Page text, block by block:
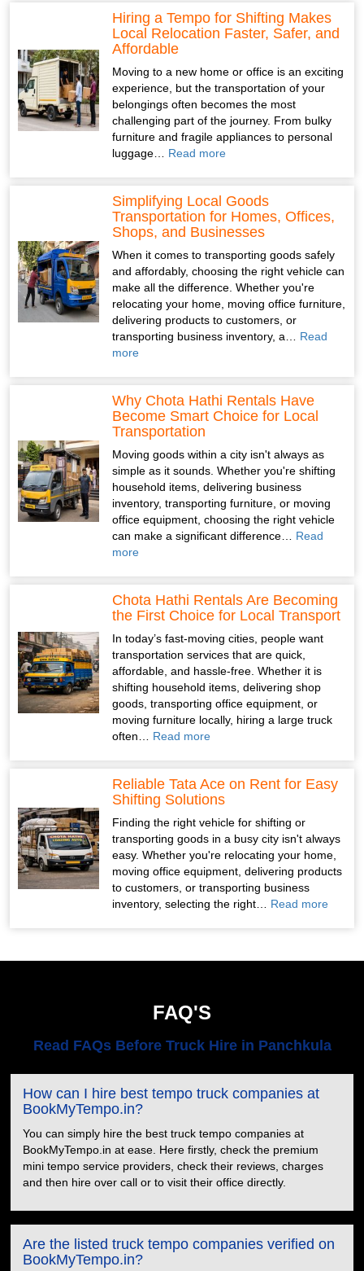
Hiring a Tempo for Shifting Makes
Local Relocation Faster, Safer, and
Affordable
Moving to a new home or office is an exciting
experience, but the transportation of your
belongings often becomes the most
challenging part of the journey. From bulky
furniture and fragile appliances to personal
luggage… Read more
Simplifying Local Goods
Transportation for Homes, Offices,
Shops, and Businesses
When it comes to transporting goods safely
and affordably, choosing the right vehicle can
make all the difference. Whether you're
relocating your home, moving office furniture,
delivering products to customers, or
transporting business inventory, a… Read
more
Why Chota Hathi Rentals Have
Become Smart Choice for Local
Transportation
Moving goods within a city isn't always as
simple as it sounds. Whether you're shifting
household items, delivering business
inventory, transporting furniture, or moving
office equipment, choosing the right vehicle
can make a significant difference… Read
more
Chota Hathi Rentals Are Becoming
the First Choice for Local Transport
In today’s fast-moving cities, people want
transportation services that are quick,
affordable, and hassle-free. Whether it is
shifting household items, delivering shop
goods, transporting office equipment, or
moving furniture locally, hiring a large truck
often… Read more
Reliable Tata Ace on Rent for Easy
Shifting Solutions
Finding the right vehicle for shifting or
transporting goods in a busy city isn't always
easy. Whether you're relocating your home,
moving office equipment, delivering products
to customers, or transporting business
inventory, selecting the right… Read more
FAQ'S
Read FAQs Before Truck Hire in Panchkula
How can I hire best tempo truck companies at
BookMyTempo.in?
You can simply hire the best truck tempo companies at
BookMyTempo.in at ease. Here firstly, check the premium
mini tempo service providers, check their reviews, charges
and then hire over call or to visit their office directly.
Are the listed truck tempo companies verified on
BookMyTempo.in?